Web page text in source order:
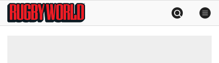
SkipRugby
World